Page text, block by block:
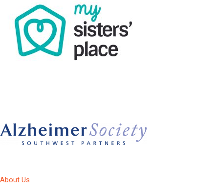
About Us